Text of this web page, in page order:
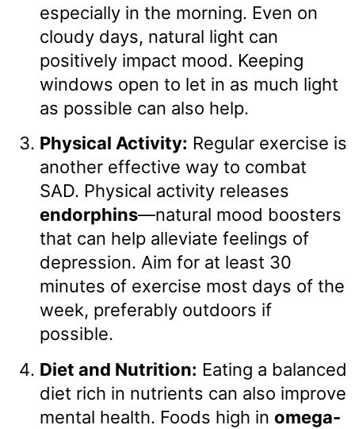
especially in the morning. Even on
cloudy days, natural light can
positively impact mood. Keeping
windows open to let in as much light
as possible can also help.
Physical Activity: Regular exercise is
another effective way to combat
SAD. Physical activity releases
endorphins—natural mood boosters
that can help alleviate feelings of
depression. Aim for at least 30
minutes of exercise most days of the
week, preferably outdoors if
possible.
Diet and Nutrition: Eating a balanced
diet rich in nutrients can also improve
mental health. Foods high in omega-